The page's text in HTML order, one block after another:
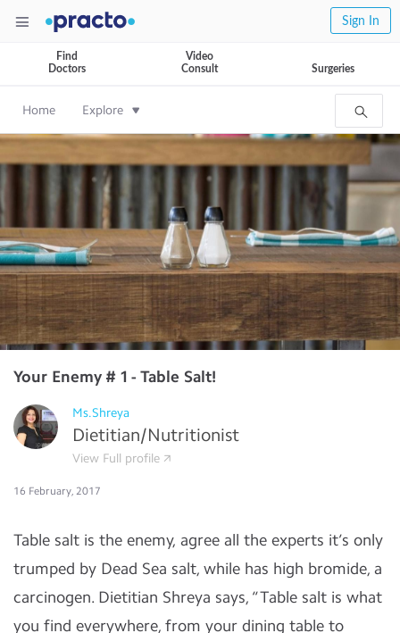
Sign In
Find
Doctors
Video
Consult
Surgeries
Home Explore
Your Enemy # 1 - Table Salt!
Ms.Shreya
Dietitian/Nutritionist
View Full profile
16 February, 2017
Table salt is the enemy, agree all the experts it’s only
trumped by Dead Sea salt, while has high bromide, a
carcinogen. Dietitian Shreya says, “Table salt is what
you find everywhere, from your dining table to